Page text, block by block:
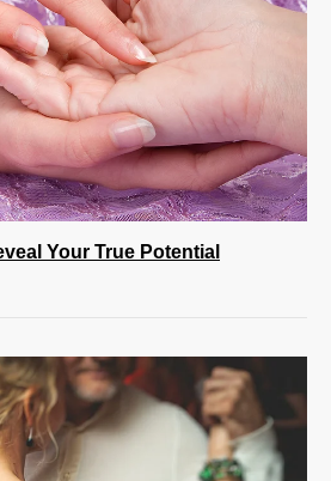
Your True Potential